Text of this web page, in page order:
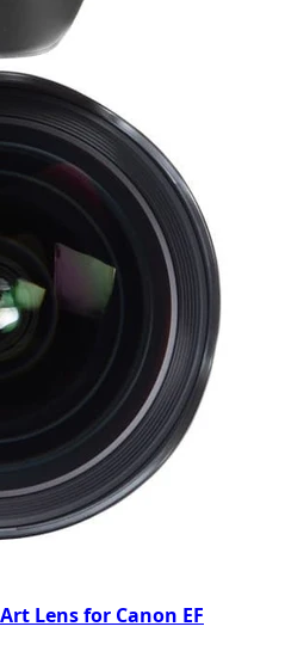
Lens for Canon EF